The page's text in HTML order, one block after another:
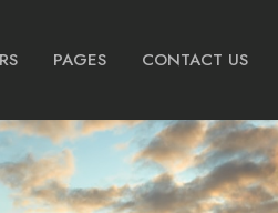
PAGES CONTACT US